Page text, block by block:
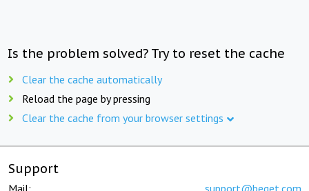
Is the problem solved? Try to reset the cache
Clear the cache automatically
Reload the page by pressing
Clear the cache from your browser settings
Support
Mail: support@beget.com